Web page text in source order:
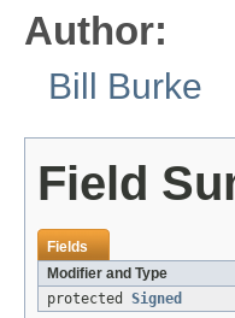
Author:
Bill Burke
Field
Fields
Modifier and Type
protected Signed